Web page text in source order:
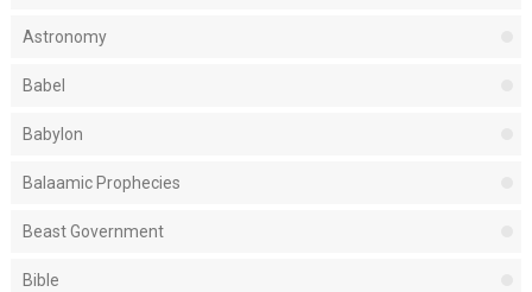
Astronomy
Babel
Babylon
Balaamic Prophecies
Beast Government
Bible